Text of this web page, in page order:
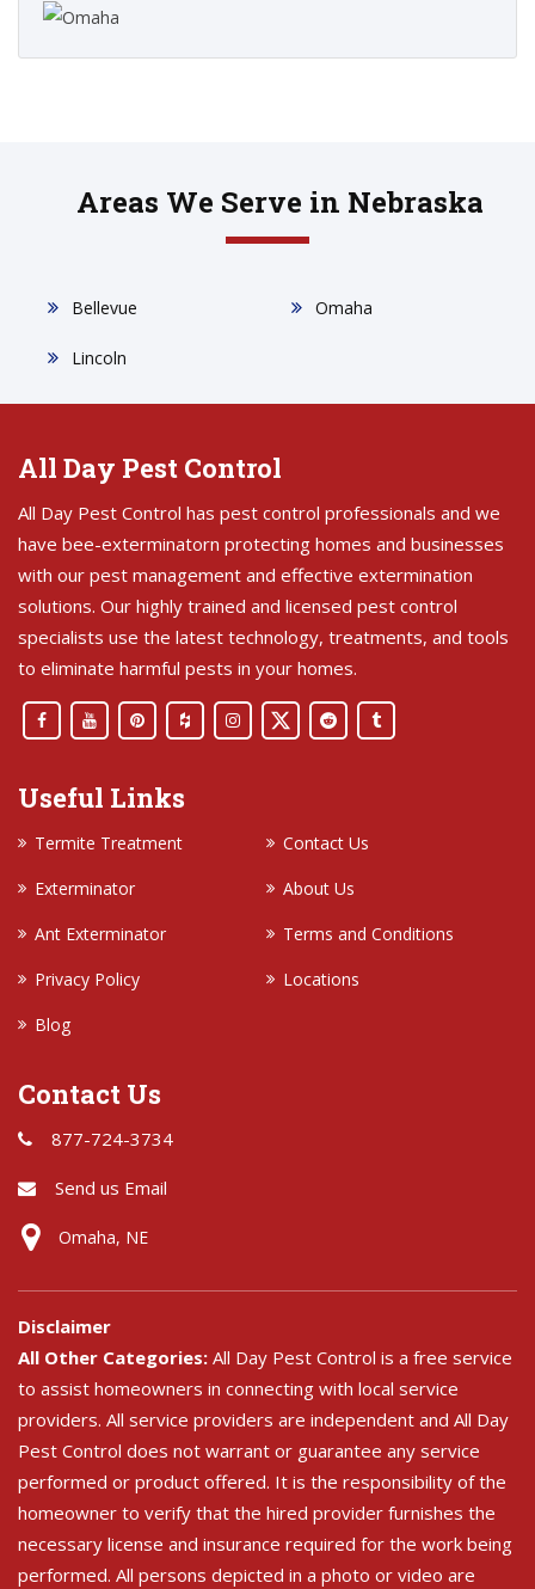
Areas We Serve in Nebraska
Bellevue
Lincoln
Omaha
All Day Pest Control
All Day Pest Control has pest control professionals and we
have bee-exterminatorn protecting homes and businesses
with our pest management and effective extermination
solutions. Our highly trained and licensed pest control
specialists use the latest technology, treatments, and tools
to eliminate harmful pests in your homes.
Useful Links
Termite Treatment
Contact Us
Exterminator
About Us
Ant Exterminator
Terms and Conditions
Privacy Policy
Locations
Blog
Contact Us
877-724-3734
Send us Email
Omaha, NE
Disclaimer
All Other Categories: All Day Pest Control is a free service
to assist homeowners in connecting with local service
providers. All service providers are independent and All Day
Pest Control does not warrant or guarantee any service
performed or product offered. It is the responsibility of the
homeowner to verify that the hired provider furnishes the
necessary license and insurance required for the work being
performed. All persons depicted in a photo or video are